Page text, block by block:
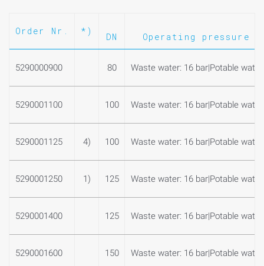
Order Nr. *)
DN Operating pressure
5290000900 80 Waste water: 16 bar|Potable
5290001100 100 Waste water: 16 bar|Potable
5290001125 4) 100 Waste water: 16 bar|Potable
5290001250 1) 125 Waste water: 16 bar|Potable
5290001400 125 Waste water: 16 bar|Potable
5290001600 150 Waste water: 16 bar|Potable